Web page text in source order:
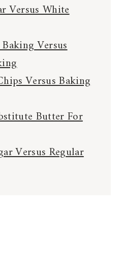
Versus White
Versus
Versus Baking
Butter For
Versus Regular